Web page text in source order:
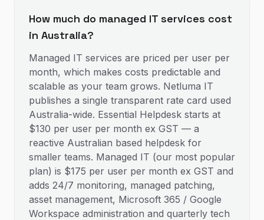
How much do managed IT services cost
in Australia?
Managed IT services are priced per user per
month, which makes costs predictable and
scalable as your team grows. Netluma IT
publishes a single transparent rate card used
Australia-wide. Essential Helpdesk starts at
$130 per user per month ex GST — a
reactive Australian based helpdesk for
smaller teams. Managed IT (our most popular
plan) is $175 per user per month ex GST and
adds 24/7 monitoring, managed patching,
asset management, Microsoft 365 / Google
Workspace administration and quarterly tech